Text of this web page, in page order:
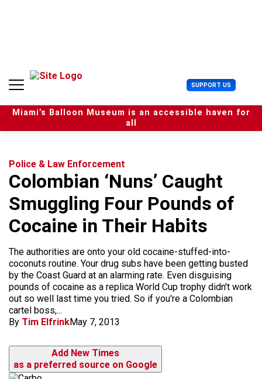
n
SUPPORT US U
s
e
r
Miami’s Balloon Museum is an accessible haven for
all
Police & Law Enforcement
Colombian ‘Nuns’ Caught
Smuggling Four Pounds of
Cocaine in Their Habits
The authorities are onto your old cocaine-stuffed-into-
coconuts routine. Your drug subs have been getting busted
by the Coast Guard at an alarming rate. Even disguising
pounds of cocaine as a replica World Cup trophy didn't work
out so well last time you tried. So if you're a Colombian
cartel boss,...
By Tim ElfrinkMay 7, 2013
Add New Times
as a preferred source on Google